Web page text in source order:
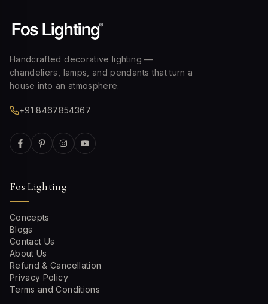
Handcrafted decorative lighting —
chandeliers, lamps, and pendants that turn a
house into an atmosphere.
+91 8467854367
Fos Lighting
Concepts
Blogs
Contact Us
About Us
Refund & Cancellation
Privacy Policy
Terms and Conditions